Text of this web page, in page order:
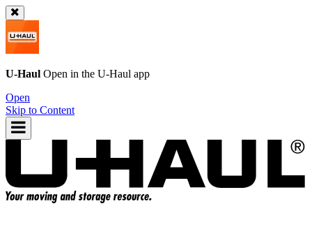
U-Haul Open in the U-Haul app
Open
Skip to Content